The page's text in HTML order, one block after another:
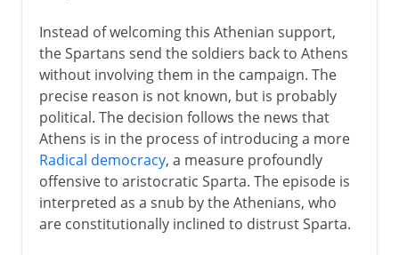
Instead of welcoming this Athenian support,
the Spartans send the soldiers back to Athens
without involving them in the campaign. The
precise reason is not known, but is probably
political. The decision follows the news that
Athens is in the process of introducing a more
Radical democracy, a measure profoundly
offensive to aristocratic Sparta. The episode is
interpreted as a snub by the Athenians, who
are constitutionally inclined to distrust Sparta.